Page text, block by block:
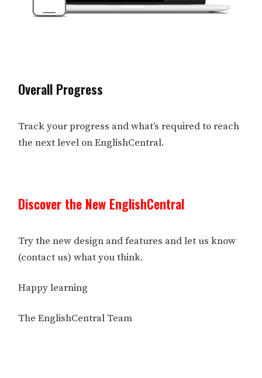
Overall Progress
Track your progress and what’s required to reach
the next level on EnglishCentral.
Discover the New EnglishCentral
Try the new design and features and let us know
(contact us) what you think.
Happy learning
The EnglishCentral Team